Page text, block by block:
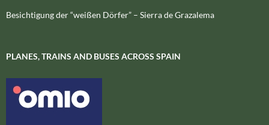
Besichtigung der “weißen Dörfer” – Sierra de Grazalema
PLANES, TRAINS AND BUSES ACROSS SPAIN